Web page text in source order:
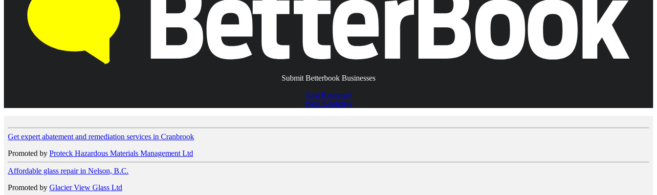
Submit Betterbook Businesses
East Kootenay
West Kootenay
Get expert abatement and remediation services in Cranbrook
Promoted by Proteck Hazardous Materials Management Ltd
Affordable glass repair in Nelson, B.C.
Promoted by Glacier View Glass Ltd